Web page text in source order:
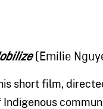
(Emilie
short film,
Indigenous